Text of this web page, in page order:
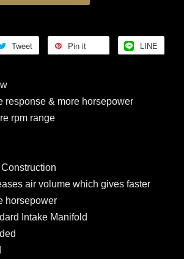
Tweet Pin it LINE
response & more horsepower
rpm range
air volume which gives faster
horsepower
Intake Manifold